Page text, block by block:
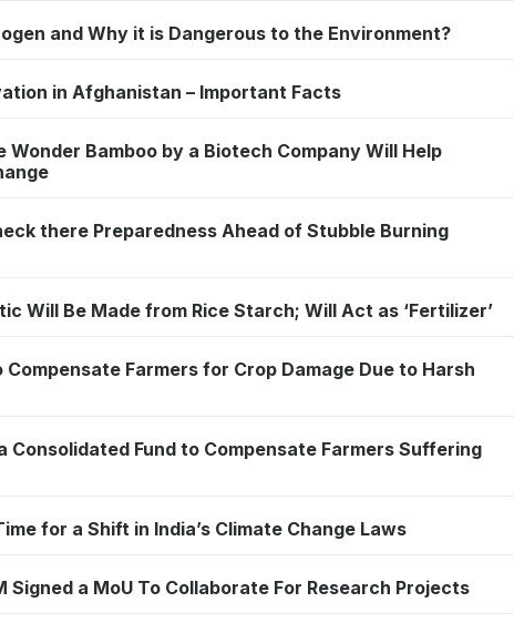
and Why it is Dangerous to the Environment?
in Afghanistan – Important Facts
Wonder Bamboo by a Biotech Company Will Help
there Preparedness Ahead of Stubble Burning
Will Be Made from Rice Starch; Will Act as ‘Fertilizer’
Farmers for Crop Damage Due to Harsh
Consolidated Fund to Compensate Farmers Suffering
for a Shift in India’s Climate Change Laws
Signed a MoU To Collaborate For Research Projects